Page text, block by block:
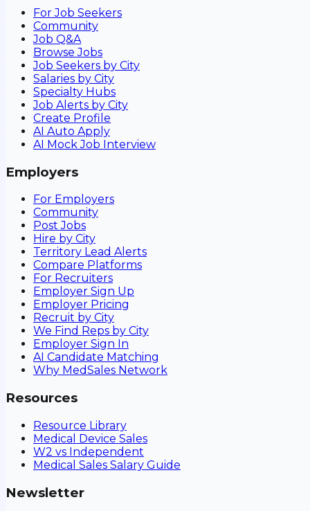
For Job Seekers
Community
Job Q&A
Browse Jobs
Job Seekers by City
Salaries by City
Specialty Hubs
Job Alerts by City
Create Profile
AI Auto Apply
AI Mock Job Interview
Employers
For Employers
Community
Post Jobs
Hire by City
Territory Lead Alerts
Compare Platforms
For Recruiters
Employer Sign Up
Employer Pricing
Recruit by City
We Find Reps by City
Employer Sign In
AI Candidate Matching
Why MedSales Network
Resources
Resource Library
Medical Device Sales
W2 vs Independent
Medical Sales Salary Guide
Newsletter